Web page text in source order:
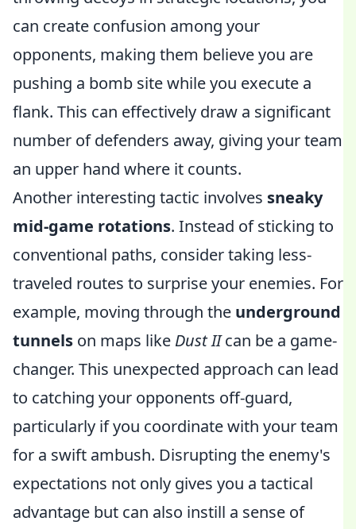
can create confusion among your
opponents, making them believe you are
pushing a bomb site while you execute a
flank. This can effectively draw a significant
number of defenders away, giving your team
an upper hand where it counts.
Another interesting tactic involves sneaky
mid-game rotations. Instead of sticking to
conventional paths, consider taking less-
traveled routes to surprise your enemies. For
example, moving through the underground
tunnels on maps like Dust IIcan be a game-
changer. This unexpected approach can lead
to catching your opponents off-guard,
particularly if you coordinate with your team
for a swift ambush. Disrupting the enemy's
expectations not only gives you a tactical
advantage but can also instill a sense of